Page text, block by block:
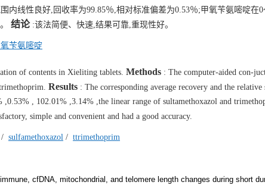
内线性良好,回收率为99.85％,相对标准偏差为0.53％;甲氧苄氨嘧啶在
结论:该法简便、快速,结果可靠,重现性好。
苄氨嘧啶
of contents in Xieliting tablets. Methods : The computer-aided con-
Results : The corresponding average recovery and the relative
, 102.01% ,3.14% ,the linear range of sultamethoxazol and
simple and convenient and had a good accuracy.
/ sulfamethoxazol / ttrimethoprim
cfDNA, mitochondrial, and telomere length changes during short